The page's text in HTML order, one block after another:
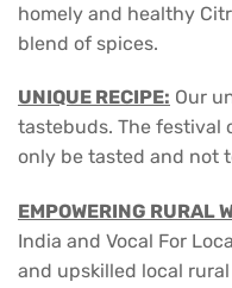
homely and healthy
blend of spices.
UNIQUE RECIPE: Our
tastebuds. The festival
only be tasted and not
EMPOWERING RURAL
India and Vocal For
and upskilled local